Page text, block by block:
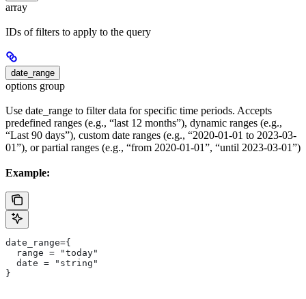
array
IDs of filters to apply to the query
date_range
options group
Use date_range to filter data for specific time periods. Accepts
predefined ranges (e.g., “last 12 months”), dynamic ranges (e.g.,
“Last 90 days”), custom date ranges (e.g., “2020-01-01 to 2023-03-
01”), or partial ranges (e.g., “from 2020-01-01”, “until 2023-03-01”)
Example:
date_range={
  range = "today"
  date = "string"
}